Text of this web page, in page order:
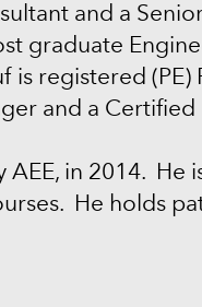
and a
graduate
is registered
and a
AEE, in 2014.
He holds